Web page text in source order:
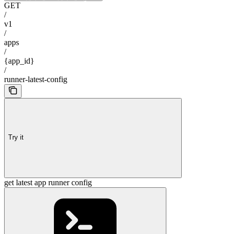
GET
/
v1
/
apps
/
{app_id}
/
runner-latest-config
Try it
get latest app runner config